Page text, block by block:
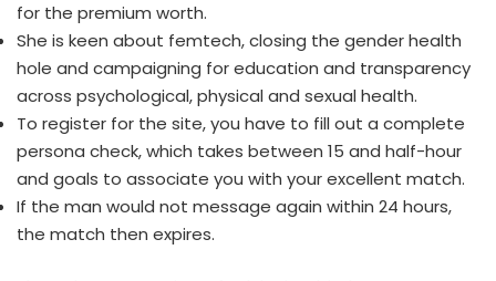
for the premium worth.
She is keen about femtech, closing the gender health
hole and campaigning for education and transparency
across psychological, physical and sexual health.
To register for the site, you have to fill out a complete
persona check, which takes between 15 and half-hour
and goals to associate you with your excellent match.
If the man would not message again within 24 hours,
the match then expires.